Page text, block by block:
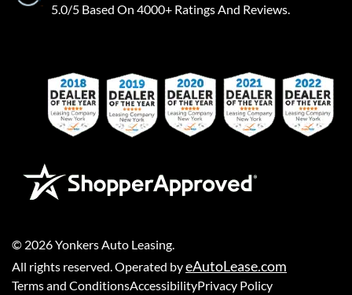
5.0/5 Based On 4000+ Ratings And Reviews.
© 2026Yonkers Auto Leasing
All rights reserved. Operated byeAutoLease.com
Terms and ConditionsAccessibilityPrivacy Policy